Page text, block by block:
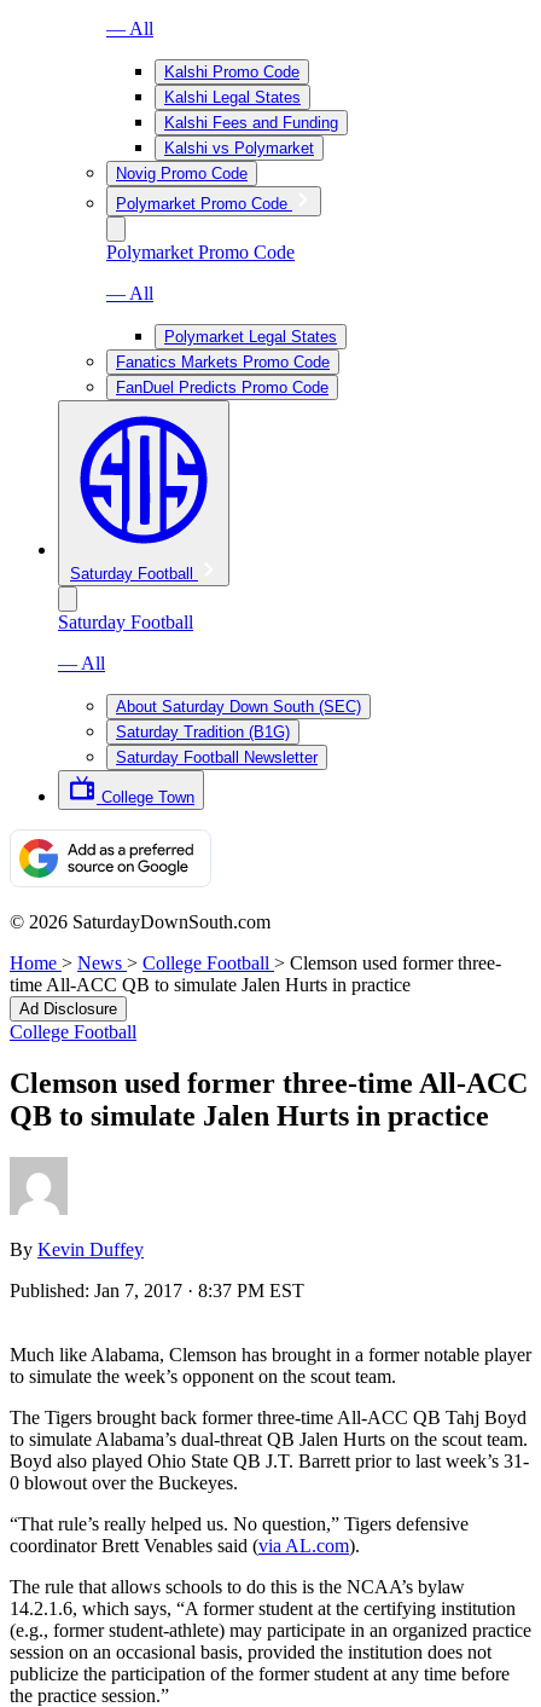
— All
Kalshi Promo Code
Kalshi Legal States
Kalshi Fees and Funding
Kalshi vs Polymarket
Novig Promo Code
Polymarket Promo Code
Polymarket Promo Code
— All
Polymarket Legal States
Fanatics Markets Promo Code
FanDuel Predicts Promo Code
Saturday Football
Saturday Football
— All
About Saturday Down South (SEC)
Saturday Tradition (B1G)
Saturday Football Newsletter
College Town
© 2026 SaturdayDownSouth.com
Home > News > College Football > Clemson used former three-
time All-ACC QB to simulate Jalen Hurts in practice
Ad Disclosure
College Football
Clemson used former three-time All-ACC
QB to simulate Jalen Hurts in practice
By Kevin Duffey
Published: Jan 7, 2017 · 8:37 PM EST
Much like Alabama, Clemson has brought in a former notable player
to simulate the week’s opponent on the scout team.
The Tigers brought back former three-time All-ACC QB Tahj Boyd
to simulate Alabama’s dual-threat QB Jalen Hurts on the scout team.
Boyd also played Ohio State QB J.T. Barrett prior to last week’s 31-
0 blowout over the Buckeyes.
“That rule’s really helped us. No question,” Tigers defensive
coordinator Brett Venables said (via AL.com).
The rule that allows schools to do this is the NCAA’s bylaw
14.2.1.6, which says, “A former student at the certifying institution
(e.g., former student-athlete) may participate in an organized practice
session on an occasional basis, provided the institution does not
publicize the participation of the former student at any time before
the practice session.”